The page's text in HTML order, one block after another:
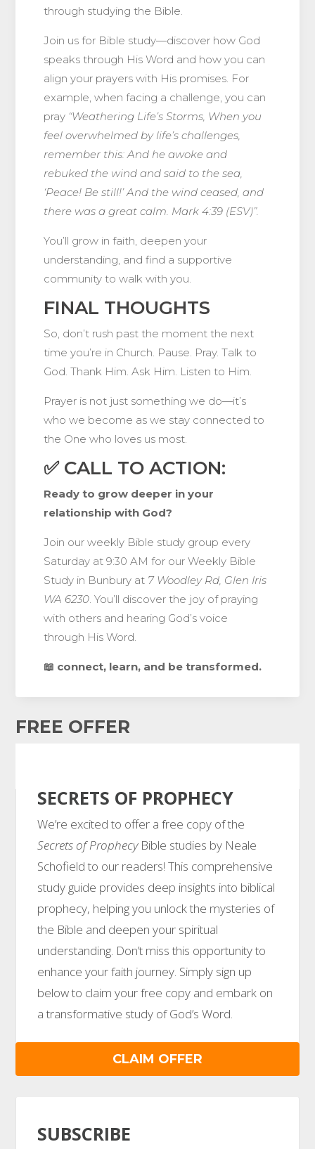
through studying the Bible.
Join us for Bible study—discover how God
speaks through His Word and how you can
align your prayers with His promises. For
example, when facing a challenge, you can
pray “Weathering Life’s Storms, When you
feel overwhelmed by life’s challenges,
remember this: And he awoke and
rebuked the wind and said to the sea,
‘Peace! Be still!’ And the wind ceased, and
there was a great calm. Mark 4:39 (ESV)”.
You’ll grow in faith, deepen your
understanding, and find a supportive
community to walk with you.
FINAL THOUGHTS
So, don’t rush past the moment the next
time you’re in Church. Pause. Pray. Talk to
God. Thank Him. Ask Him. Listen to Him.
Prayer is not just something we do—it’s
who we become as we stay connected to
the One who loves us most.
✅ CALL TO ACTION:
Ready to grow deeper in your
relationship with God?
Join our weekly Bible study group every
Saturday at 9:30 AM for our Weekly Bible
Study in Bunbury at 7 Woodley Rd, Glen Iris
WA 6230. You’ll discover the joy of praying
with others and hearing God’s voice
through His Word.
📖 connect, learn, and be transformed.
FREE OFFER
SECRETS OF PROPHECY
We’re excited to offer a free copy of the
Secrets of ProphecyBible studies by Neale
Schofield to our readers! This comprehensive
study guide provides deep insights into biblical
prophecy, helping you unlock the mysteries of
the Bible and deepen your spiritual
understanding. Don’t miss this opportunity to
enhance your faith journey. Simply sign up
below to claim your free copy and embark on
a transformative study of God’s Word.
CLAIM OFFER
SUBSCRIBE